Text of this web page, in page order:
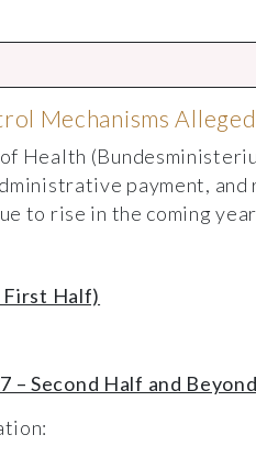
Mechanisms Alleged
Health
payment,
to rise in the coming
First Half)
– Second Half and